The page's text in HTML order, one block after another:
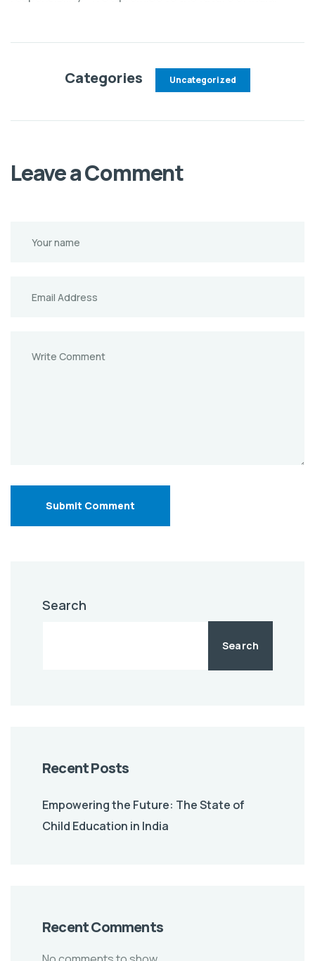
Categories Uncategorized
Leave a Comment
Submit Comment
Search
Search
Recent Posts
Empowering the Future: The State of
Child Education in India
Recent Comments